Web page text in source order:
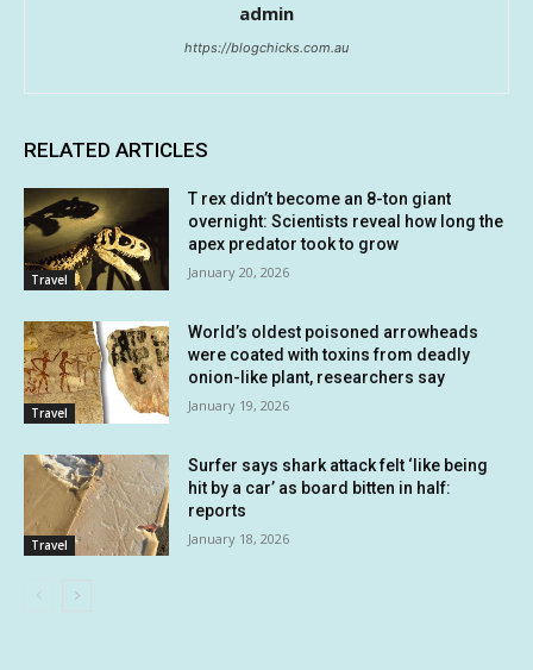
admin
https://blogchicks.com.au
RELATED ARTICLES
Travel
T rex didn’t become an 8-ton giant
overnight: Scientists reveal how long the
apex predator took to grow
January 20, 2026
Travel
World’s oldest poisoned arrowheads
were coated with toxins from deadly
onion-like plant, researchers say
January 19, 2026
Travel
Surfer says shark attack felt ‘like being
hit by a car’ as board bitten in half:
reports
January 18, 2026